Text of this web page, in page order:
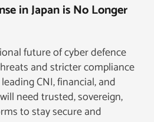
in Japan is No Longer
future of cyber defence
and stricter compliance
CNI, financial, and
need trusted, sovereign,
to stay secure and